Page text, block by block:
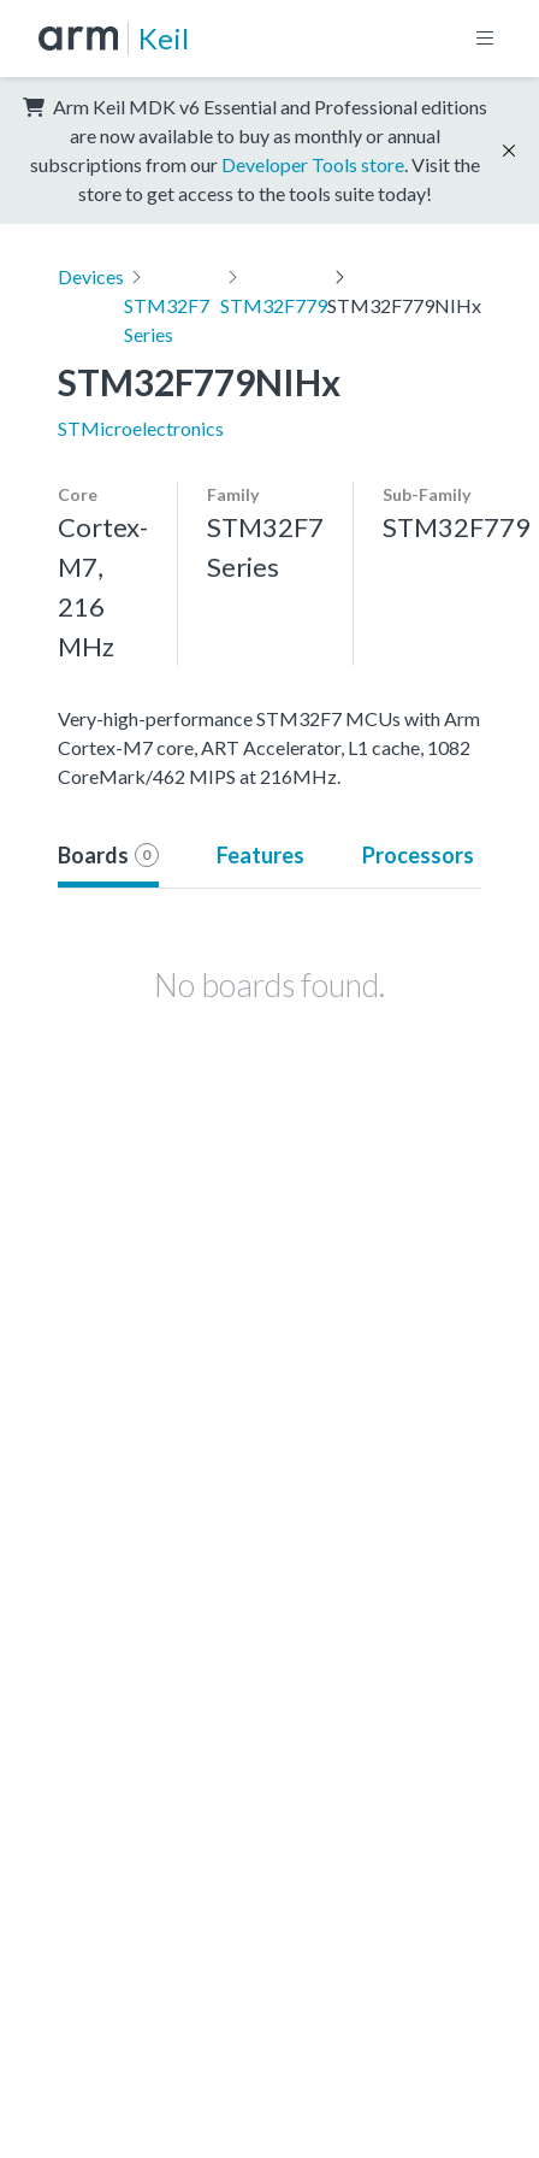
Keil
Arm Keil MDK v6 Essential and Professional editions
are now available to buy as monthly or annual
subscriptions from our Developer Tools store . Visit the
store to get access to the tools suite today!
Devices
STM32F7
Series
STM32F779STM32F779NIHx
STM32F779NIHx
STMicroelectronics
Core
Cortex-
M7,
216
MHz
Family
STM32F7
Series
Sub-Family
STM32F779
Very-high-performance STM32F7 MCUs with Arm
Cortex-M7 core, ART Accelerator, L1 cache, 1082
CoreMark/462 MIPS at 216MHz.
Boards 0 Features Processors
No boards found.